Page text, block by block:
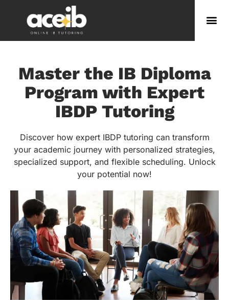
Master the IB Diploma
Program with Expert
IBDP Tutoring
Discover how expert IBDP tutoring can transform
your academic journey with personalized strategies,
specialized support, and flexible scheduling. Unlock
your potential now!